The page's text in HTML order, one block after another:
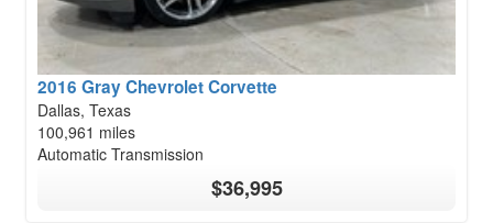
2016 Gray Chevrolet Corvette
Dallas, Texas
100,961 miles
Automatic Transmission
$36,995